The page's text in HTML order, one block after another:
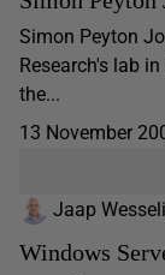
Simon Peyton
Research's lab
the...
13 November
Jaap
Windows